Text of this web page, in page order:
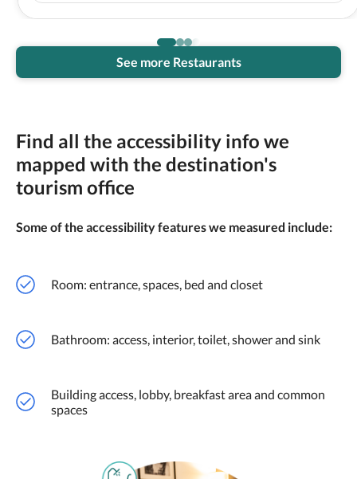
See more Restaurants
Find all the accessibility info we
mapped with the destination's
tourism office
Some of the accessibility features we measured include:
Room: entrance, spaces, bed and closet
Bathroom: access, interior, toilet, shower and sink
Building access, lobby, breakfast area and common
spaces